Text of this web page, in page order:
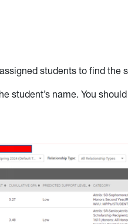
students to find the
student’s name. You